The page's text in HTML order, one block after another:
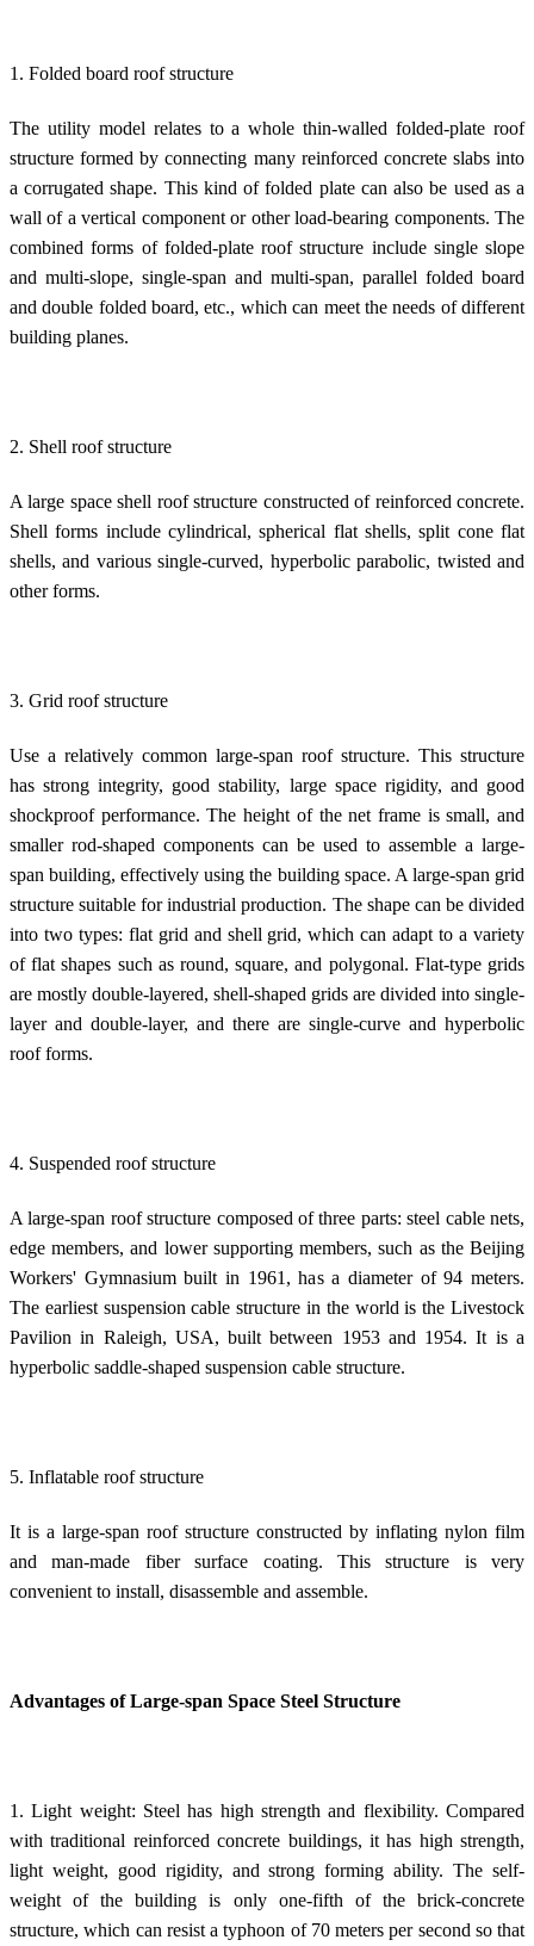
1. Folded board roof structure
The utility model relates to a whole thin-walled folded-plate roof
structure formed by connecting many reinforced concrete slabs into
a corrugated shape. This kind of folded plate can also be used as a
wall of a vertical component or other load-bearing components. The
combined forms of folded-plate roof structure include single slope
and multi-slope, single-span and multi-span, parallel folded board
and double folded board, etc., which can meet the needs of different
building planes.
2. Shell roof structure
A large space shell roof structure constructed of reinforced concrete.
Shell forms include cylindrical, spherical flat shells, split cone flat
shells, and various single-curved, hyperbolic parabolic, twisted and
other forms.
3. Grid roof structure
Use a relatively common large-span roof structure. This structure
has strong integrity, good stability, large space rigidity, and good
shockproof performance. The height of the net frame is small, and
smaller rod-shaped components can be used to assemble a large-
span building, effectively using the building space. A large-span grid
structure suitable for industrial production. The shape can be divided
into two types: flat grid and shell grid, which can adapt to a variety
of flat shapes such as round, square, and polygonal. Flat-type grids
are mostly double-layered, shell-shaped grids are divided into single-
layer and double-layer, and there are single-curve and hyperbolic
roof forms.
4. Suspended roof structure
A large-span roof structure composed of three parts: steel cable nets,
edge members, and lower supporting members, such as the Beijing
Workers' Gymnasium built in 1961, has a diameter of 94 meters.
The earliest suspension cable structure in the world is the Livestock
Pavilion in Raleigh, USA, built between 1953 and 1954. It is a
hyperbolic saddle-shaped suspension cable structure.
5. Inflatable roof structure
It is a large-span roof structure constructed by inflating nylon film
and man-made fiber surface coating. This structure is very
convenient to install, disassemble and assemble.
Advantages of Large-span Space Steel Structure
1. Light weight: Steel has high strength and flexibility. Compared
with traditional reinforced concrete buildings, it has high strength,
light weight, good rigidity, and strong forming ability. The self-
weight of the building is only one-fifth of the brick-concrete
structure, which can resist a typhoon of 70 meters per second so that